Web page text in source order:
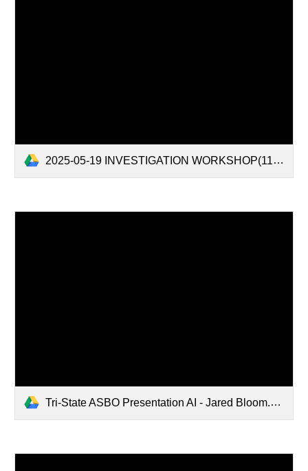
2025-05-19 INVESTIGATION WORKSHOP(11883510.1).pdf
Tri-State ASBO Presentation AI - Jared Bloom.pdf